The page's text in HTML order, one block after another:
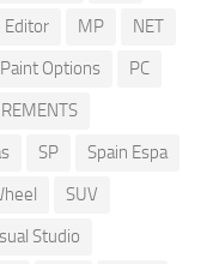
Editor MP
NET
Paint Options
PC
SP
Spain Espa
SUV
Studio